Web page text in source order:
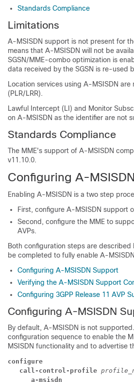
Standards Compliance
Limitations
A-MSISDN support is not present for
means that A-MSISDN will not be
SGSN/MME-combo optimization is
data received by the SGSN is re-used
Location services using A-MSISDN are
(PLR/LRR).
Lawful Intercept (LI) and Monitor
on A-MSISDN as the identifier are not
Standards Compliance
The MME's support of A-MSISDN
v11.10.0.
Configuring A-
Enabling A-MSISDN is a two step
First, configure A-MSISDN support
Second, configure the MME to
AVPs.
Both configuration steps are
be completed to fully enable A-
Configuring A-MSISDN Support
Verifying the A-MSISDN Support
Configuring 3GPP Release 11 AVP
Configuring A-MSISDN
By default, A-MSISDN is not
configuration sequence to enable the
MSISDN functionality and to advertise
configure
call-control-profile
a-msisdn